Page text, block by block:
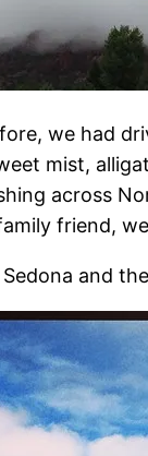
we had
mist,
across
friend,
and